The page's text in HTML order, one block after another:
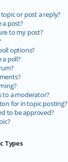
or post a reply?
a post?
to my post?
options?
a poll?
to a moderator?
for in topic posting?
to be approved?
Types